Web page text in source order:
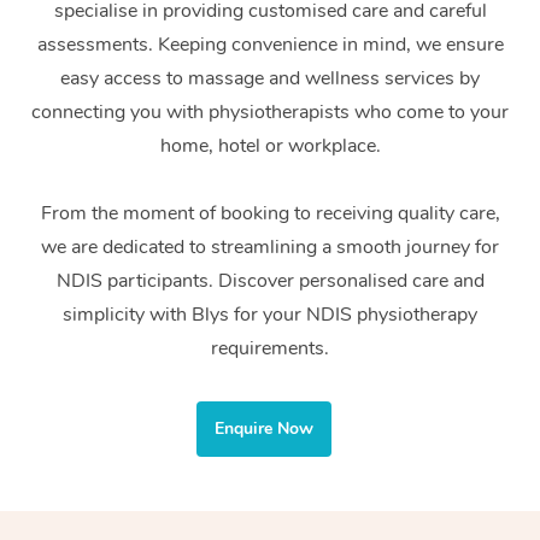
specialise in providing customised care and careful
assessments. Keeping convenience in mind, we ensure
easy access to massage and wellness services by
connecting you with physiotherapists who come to your
home, hotel or workplace.
From the moment of booking to receiving quality care,
we are dedicated to streamlining a smooth journey for
NDIS participants. Discover personalised care and
simplicity with Blys for your NDIS physiotherapy
requirements.
Enquire Now
Couples Massage
Pregnancy Massage
Postnatal Massage
Sports Massage
Lymphatic Drainage
Post-Op Lymphatic
Brazilian Lymphatic
Makeup
Brows & Lashes
Waxing
Spray Tan
Pamper Packages
Hair and Makeup
Acupuncture
Chiropractor
Assisted Stretching
Osteopathy
Yoga
Meditation
Private Group Events
Marketing & PR
Sporting Pre & Post
Festivals & Music
Filming &
Conferences & Expos
Corporate Massage
Group Massage &
Parties
Home Care Packages
Self-Managed NDIS
Participants
NDIS Support
Residential Aged
Facilities
Massage Sydney
Massage Melbourne
Massage Brisbane
Massage Perth
Massage Adelaide
Massage Canberra
Gift
Provider
Help Center
FAQs
Trust & Safety